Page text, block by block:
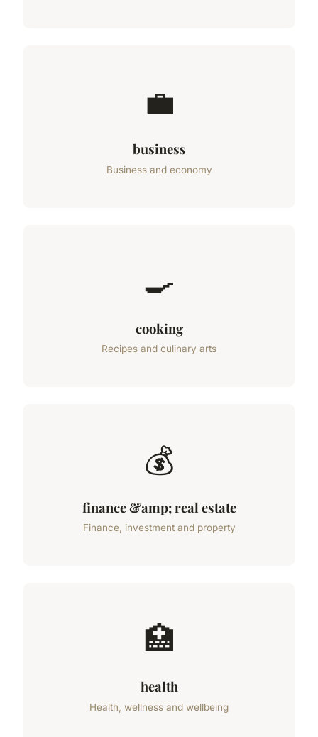
💼
business
Business and economy
🍳
cooking
Recipes and culinary arts
💰
finance &amp; real estate
Finance, investment and property
🏥
health
Health, wellness and wellbeing